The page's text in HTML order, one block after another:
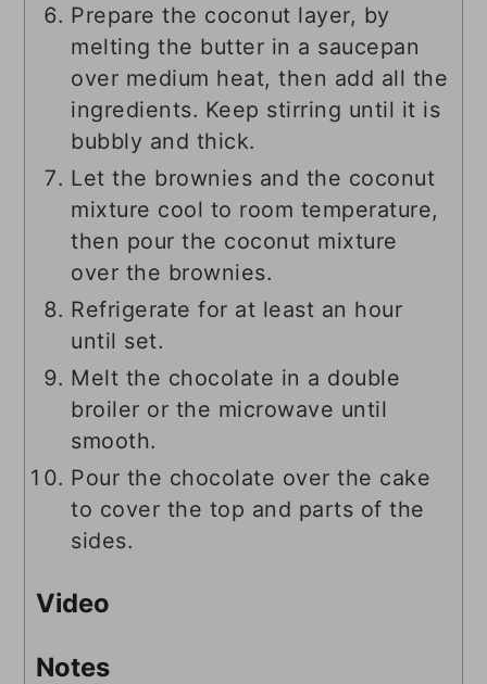
Prepare the coconut layer, by
melting the butter in a saucepan
over medium heat, then add all the
ingredients. Keep stirring until it is
bubbly and thick.
Let the brownies and the coconut
mixture cool to room temperature,
then pour the coconut mixture
over the brownies.
Refrigerate for at least an hour
until set.
Melt the chocolate in a double
broiler or the microwave until
smooth.
Pour the chocolate over the cake
to cover the top and parts of the
sides.
Video
Notes